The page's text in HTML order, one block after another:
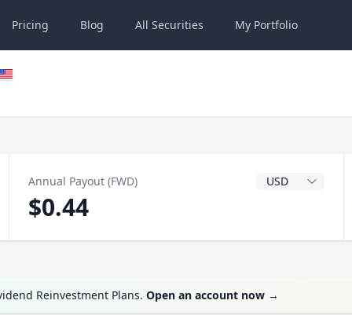
Pricing Blog All Securities My Portfolio
Annual Payout (FWD) Dividend Currency
$0.44
Reinvestment Plans. Open an account now →